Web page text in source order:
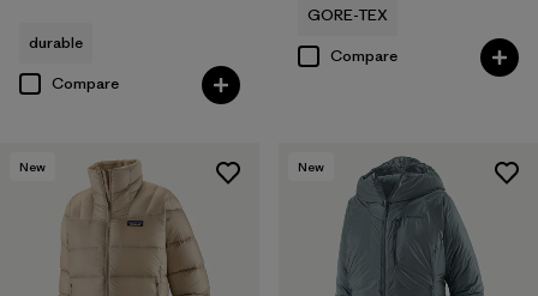
durable
Compare
GORE-TEX
Compare
New New